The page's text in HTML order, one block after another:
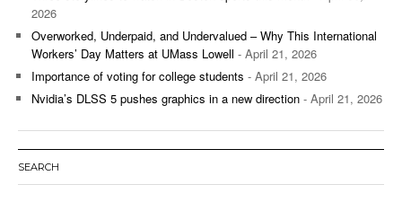
2026
Overworked, Underpaid, and Undervalued – Why This International
Workers’ Day Matters at UMass Lowell - April 21, 2026
Importance of voting for college students - April 21, 2026
Nvidia’s DLSS 5 pushes graphics in a new direction - April 21, 2026
SEARCH